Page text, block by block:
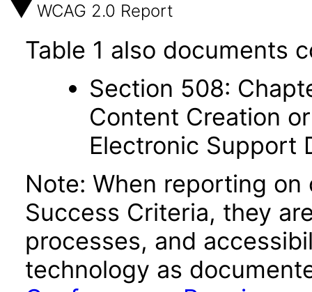
WCAG 2.0 Report
Table 1 also documents
Section 508:
Content Creation
Electronic Support
Note: When reporting
Success Criteria, they
processes, and
technology as